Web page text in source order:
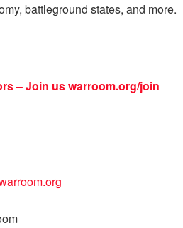
battleground states, and more.
– Join uswarroom.org/join